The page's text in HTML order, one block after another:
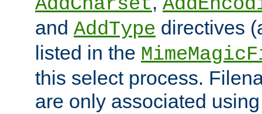
and AddType directives
listed in the
this select process.
are only associated